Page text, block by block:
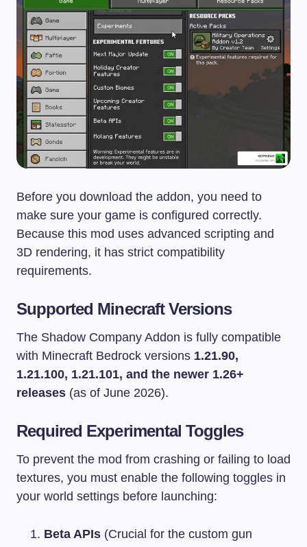
Before you download the addon, you need to
make sure your game is configured correctly.
Because this mod uses advanced scripting and
3D rendering, it has strict compatibility
requirements.
Supported Minecraft Versions
The Shadow Company Addon is fully compatible
with Minecraft Bedrock versions 1.21.90,
1.21.100, 1.21.101, and the newer 1.26+
releases (as of June 2026).
Required Experimental Toggles
To prevent the mod from crashing or failing to load
textures, you must enable the following toggles in
your world settings before launching:
Beta APIs (Crucial for the custom gun